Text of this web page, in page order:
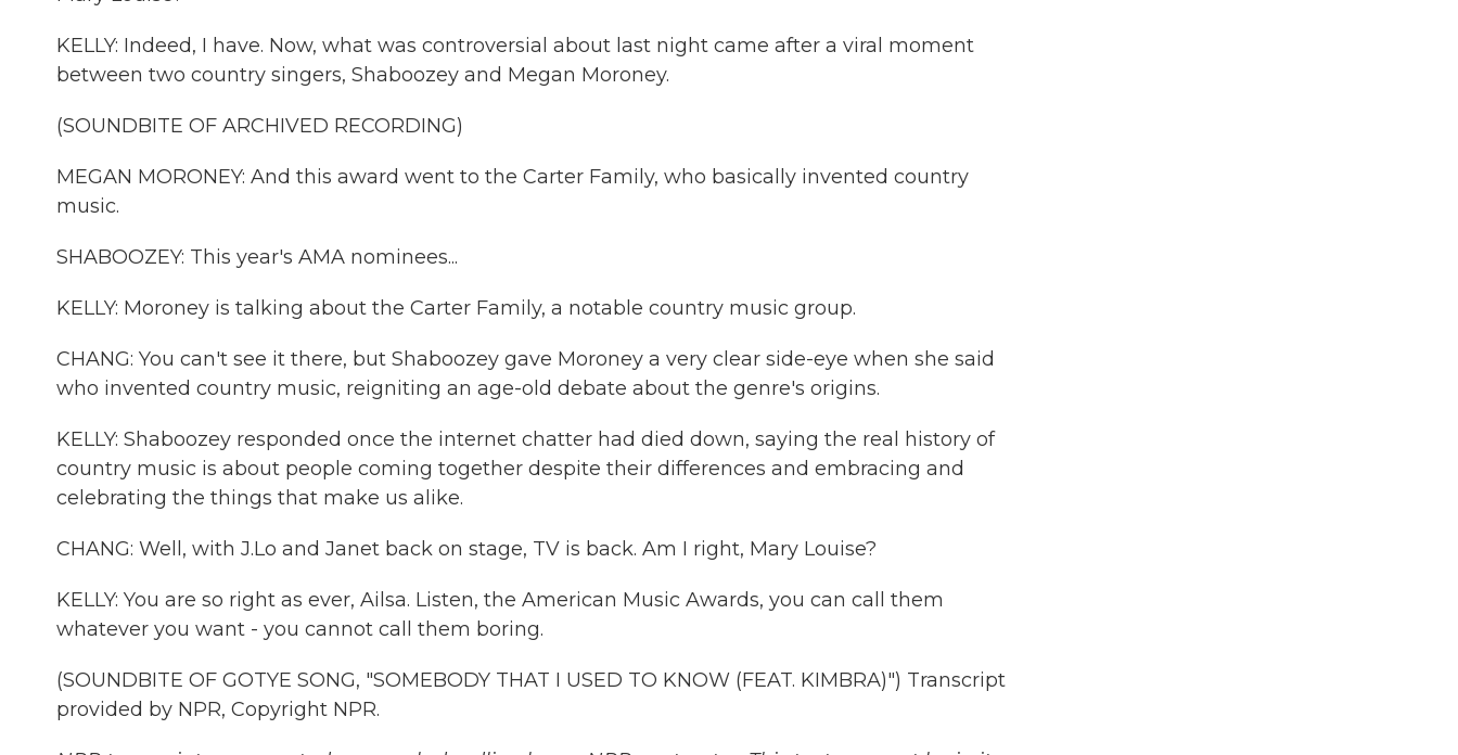
KELLY: Indeed, I have. Now, what was controversial about last night came after a viral moment
between two country singers, Shaboozey and Megan Moroney.
(SOUNDBITE OF ARCHIVED RECORDING)
MEGAN MORONEY: And this award went to the Carter Family, who basically invented country
music.
SHABOOZEY: This year's AMA nominees...
KELLY: Moroney is talking about the Carter Family, a notable country music group.
CHANG: You can't see it there, but Shaboozey gave Moroney a very clear side-eye when she said
who invented country music, reigniting an age-old debate about the genre's origins.
KELLY: Shaboozey responded once the internet chatter had died down, saying the real history of
country music is about people coming together despite their differences and embracing and
celebrating the things that make us alike.
CHANG: Well, with J.Lo and Janet back on stage, TV is back. Am I right, Mary Louise?
KELLY: You are so right as ever, Ailsa. Listen, the American Music Awards, you can call them
whatever you want - you cannot call them boring.
(SOUNDBITE OF GOTYE SONG, "SOMEBODY THAT I USED TO KNOW (FEAT. KIMBRA)") Transcript
provided by NPR, Copyright NPR.